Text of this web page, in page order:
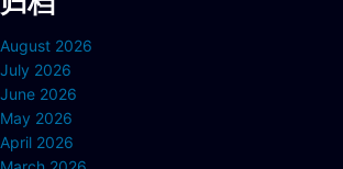
August 2026
July 2026
June 2026
May 2026
April 2026